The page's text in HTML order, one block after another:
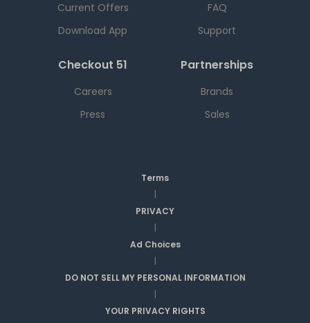
Current Offers
Download App
FAQ
Support
Checkout 51
Careers
Press
Partnerships
Brands
Sales
Terms
|
PRIVACY
|
Ad Choices
|
DO NOT SELL MY PERSONAL INFORMATION
|
YOUR PRIVACY RIGHTS